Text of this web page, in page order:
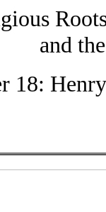
and
18: